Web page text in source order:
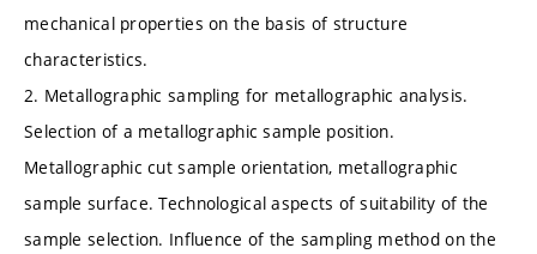
mechanical properties on the basis of structure
characteristics.
2. Metallographic sampling for metallographic analysis.
Selection of a metallographic sample position.
Metallographic cut sample orientation, metallographic
sample surface. Technological aspects of suitability of the
sample selection. Influence of the sampling method on the